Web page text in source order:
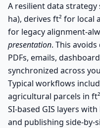
A resilient data
ha), derives ft² for local
for legacy alignment-
presentation. This
PDFs, emails,
synchronized across
Typical workflows
agricultural parcels in
SI-based GIS layers
and publishing side-by-